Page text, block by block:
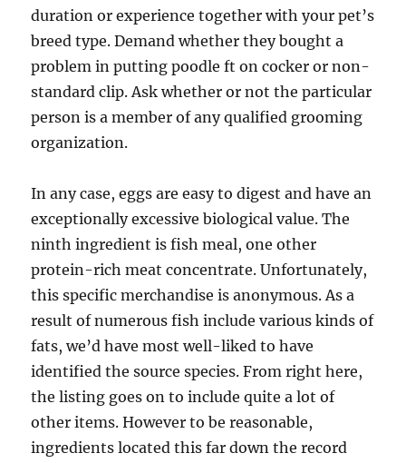
duration or experience together with your pet’s
breed type. Demand whether they bought a
problem in putting poodle ft on cocker or non-
standard clip. Ask whether or not the particular
person is a member of any qualified grooming
organization.
In any case, eggs are easy to digest and have an
exceptionally excessive biological value. The
ninth ingredient is fish meal, one other
protein-rich meat concentrate. Unfortunately,
this specific merchandise is anonymous. As a
result of numerous fish include various kinds of
fats, we’d have most well-liked to have
identified the source species. From right here,
the listing goes on to include quite a lot of
other items. However to be reasonable,
ingredients located this far down the record